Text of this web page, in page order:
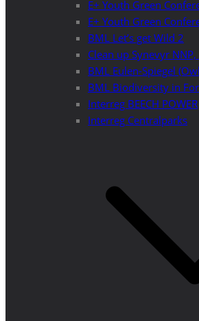
E+ Youth Green
E+ Youth Green
BML Let’s get Wild 2
Clean up Synevyr
BML Eulen-Spiegel
BML Biodiversity in
Interreg BEECH POWER
Interreg Centralparks